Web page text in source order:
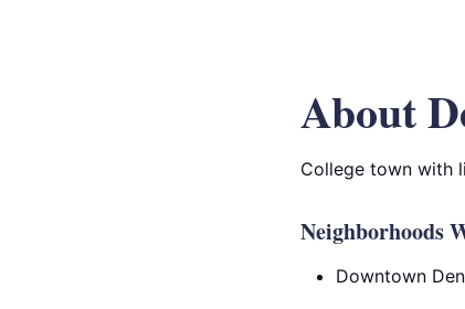
About
College town with
Neighborhoods
Downtown